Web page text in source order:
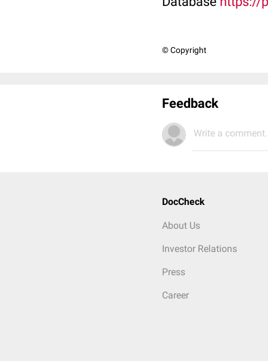
© Copyright
Feedback
Write a
DocCheck
About Us
Investor Relations
Press
Career